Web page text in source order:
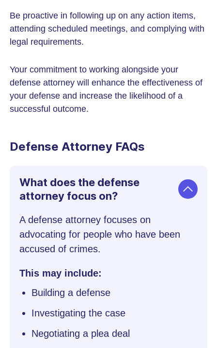
Be proactive in following up on any action items,
attending scheduled meetings, and complying with
legal requirements.
Your commitment to working alongside your
defense attorney will enhance the effectiveness of
your defense and increase the likelihood of a
successful outcome.
Defense Attorney FAQs
What does the defense
attorney focus on?
A defense attorney focuses on
advocating for people who have been
accused of crimes.
This may include:
Building a defense
Investigating the case
Negotiating a plea deal